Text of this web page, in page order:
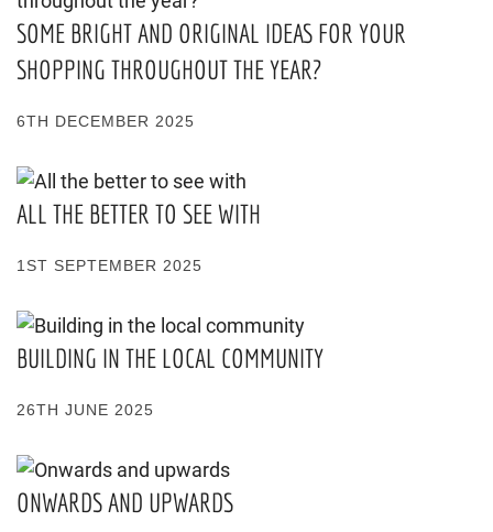
SOME BRIGHT AND ORIGINAL IDEAS FOR YOUR
SHOPPING THROUGHOUT THE YEAR?
6TH DECEMBER 2025
ALL THE BETTER TO SEE WITH
1ST SEPTEMBER 2025
BUILDING IN THE LOCAL COMMUNITY
26TH JUNE 2025
ONWARDS AND UPWARDS